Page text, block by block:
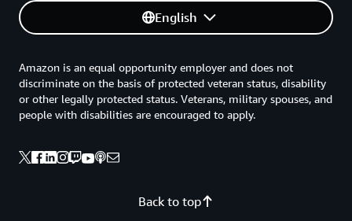
English
Back to top
Amazon is an equal opportunity employer and does not
discriminate on the basis of protected veteran status, disability
or other legally protected status. Veterans, military spouses, and
people with disabilities are encouraged to apply.